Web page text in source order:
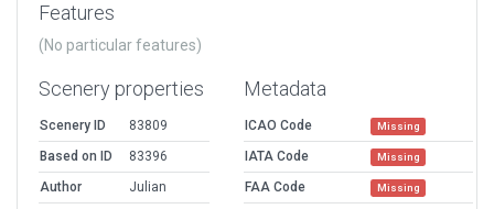
Features
(No particular features)
Scenery properties
Scenery ID
83809
Based on ID
83396
Author
Julian
Metadata
ICAO Code Missing
IATA Code Missing
FAA Code Missing